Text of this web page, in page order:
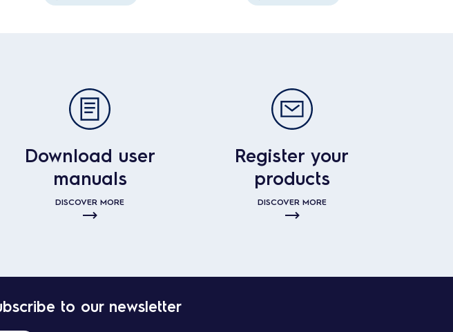
Download user
manuals
DISCOVER MORE
Register your
products
DISCOVER MORE
to our newsletter